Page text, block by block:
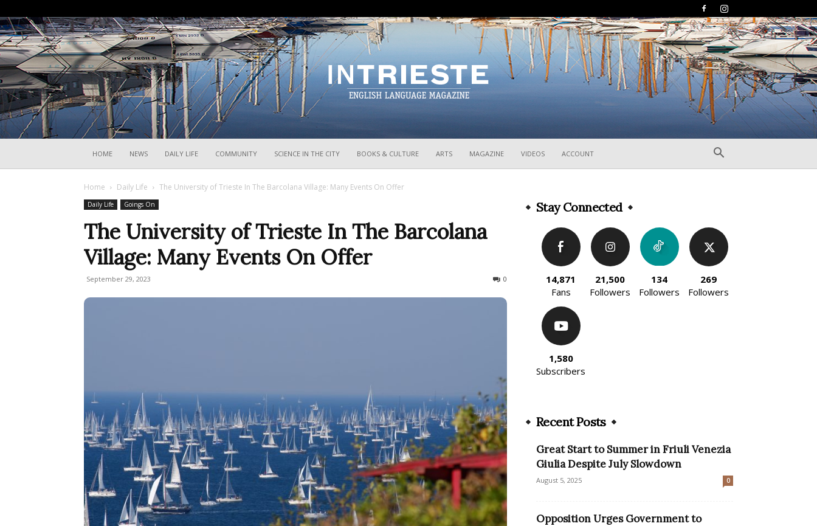
HOME NEWS DAILY LIFE COMMUNITY SCIENCE IN THE CITY BOOKS & CULTURE ARTS MAGAZINE VIDEOS ACCOUNT
Home Daily Life The University of Trieste In The Barcolana Village: Many Events On Offer
Daily Life Goings On
The University of Trieste In The Barcolana
Village: Many Events On Offer
September 29, 2023 0
Stay Connected
14,871
Fans
21,500
Followers
134
Followers
269
Followers
1,580
Subscribers
Recent Posts
Great Start to Summer in Friuli Venezia
Giulia Despite July Slowdown
August 5, 2025 0
Opposition Urges Government to